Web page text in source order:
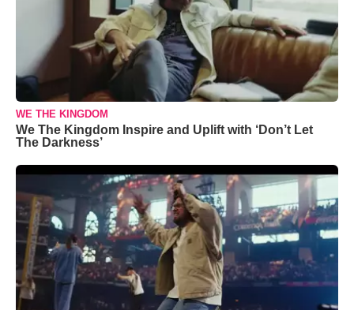
WE THE KINGDOM
We The Kingdom Inspire and Uplift with ‘Don’t Let
The Darkness’